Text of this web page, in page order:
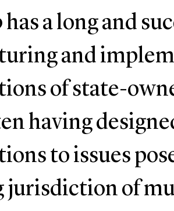
a long and
and
of state-
having
to issues
jurisdiction of